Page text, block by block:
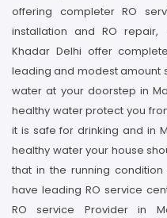
offering completer RO
installation and RO
Khadar Delhi offer
leading and modest amount
water at your doorstep in
healthy water protect you
it is safe for drinking and in
healthy water your house
that in the running
have leading RO service
RO service Provider in